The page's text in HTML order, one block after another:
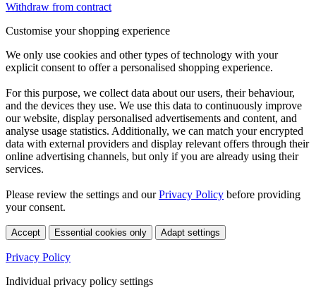
Withdraw from contract
Customise your shopping experience
We only use cookies and other types of technology with your
explicit consent to offer a personalised shopping experience.
For this purpose, we collect data about our users, their behaviour,
and the devices they use. We use this data to continuously improve
our website, display personalised advertisements and content, and
analyse usage statistics. Additionally, we can match your encrypted
data with external providers and display relevant offers through their
online advertising channels, but only if you are already using their
services.
Please review the settings and ourPrivacy Policy before providing
your consent.
Accept Essential cookies only Adapt settings
Privacy Policy
Individual privacy policy settings